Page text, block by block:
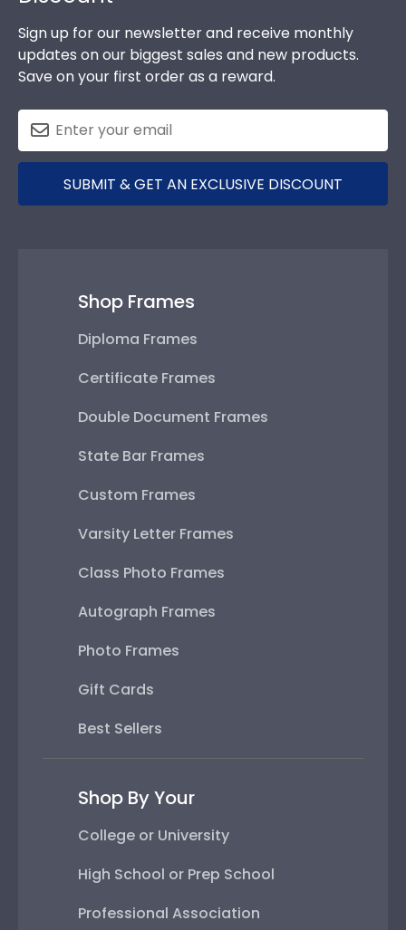
Sign up for our newsletter and receive monthly
updates on our biggest sales and new products.
Save on your first order as a reward.
SUBMIT & GET AN EXCLUSIVE DISCOUNT
Shop Frames
Diploma Frames
Certificate Frames
Double Document Frames
State Bar Frames
Custom Frames
Varsity Letter Frames
Class Photo Frames
Autograph Frames
Photo Frames
Gift Cards
Best Sellers
Shop By Your
College or University
High School or Prep School
Professional Association